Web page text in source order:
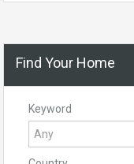
Find Your Home
Keyword